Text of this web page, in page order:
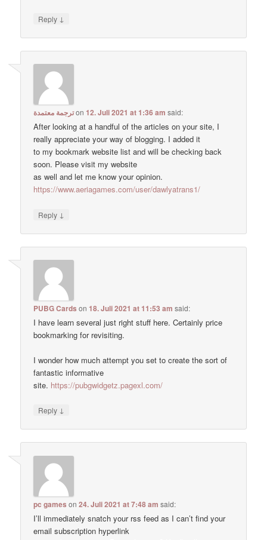
Reply ↓
ترجمة معتمدةon12. Juli 2021 at 1:36 am said:
After looking at a handful of the articles on your site, I
really appreciate your way of blogging. I added it
to my bookmark website list and will be checking back
soon. Please visit my website
as well and let me know your opinion.
https://www.aeriagames.com/user/dawlyatrans1/
Reply ↓
PUBG Cards on18. Juli 2021 at 11:53 am said:
I have learn several just right stuff here. Certainly price
bookmarking for revisiting.
I wonder how much attempt you set to create the sort of
fantastic informative
site. https://pubgwidgetz.pagexl.com/
Reply ↓
pc games on24. Juli 2021 at 7:48 am said:
I’ll immediately snatch your rss feed as I can’t find your
email subscription hyperlink